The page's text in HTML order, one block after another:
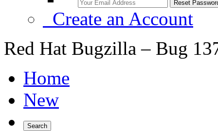
Create an Account
Red Hat Bugzilla – Bug
Home
New
Search